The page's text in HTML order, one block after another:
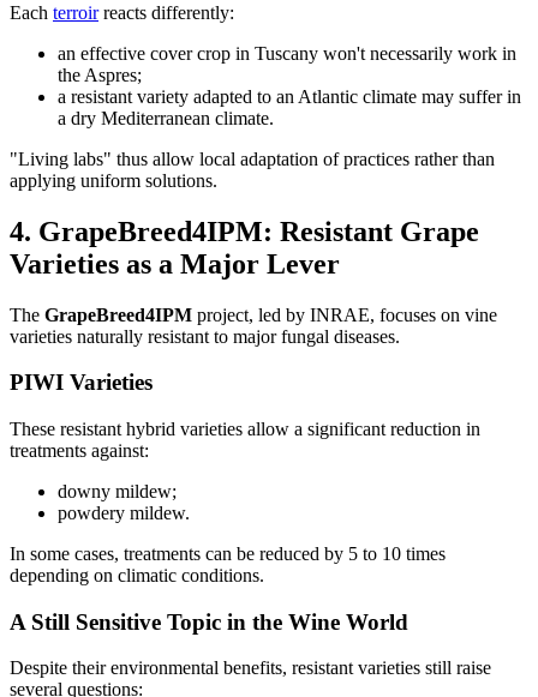
Each terroirreacts differently:
an effective cover crop in Tuscany won't necessarily work in
the Aspres;
a resistant variety adapted to an Atlantic climate may suffer in
a dry Mediterranean climate.
"Living labs" thus allow local adaptation of practices rather than
applying uniform solutions.
4. GrapeBreed4IPM: Resistant Grape
Varieties as a Major Lever
The GrapeBreed4IPM project, led by INRAE, focuses on vine
varieties naturally resistant to major fungal diseases.
PIWI Varieties
These resistant hybrid varieties allow a significant reduction in
treatments against:
downy mildew;
powdery mildew.
In some cases, treatments can be reduced by 5 to 10 times
depending on climatic conditions.
A Still Sensitive Topic in the Wine World
Despite their environmental benefits, resistant varieties still raise
several questions: